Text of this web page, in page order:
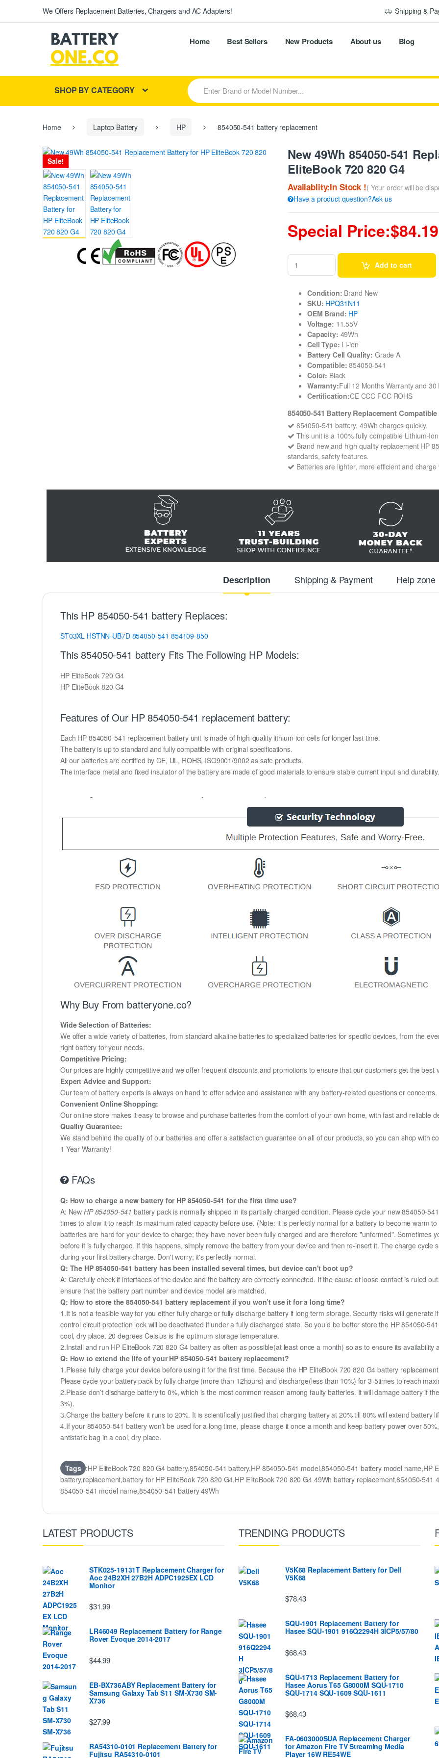
We Offers Replacement Batteries, Chargers and AC Adapters! Shipping &
Home Best Sellers New Products About us Blog
SHOP BY CATEGORY
S
e
a
r
r
Home Laptop Battery HP 854050-541 battery replacement
Sale!
New 49Wh 854050-541
EliteBook 720 820 G4
Availablity:In Stock !( Your order will be
Have a product question?Ask us
Special Price:$84.19
Add to cart
Condition: Brand New
SKU: HPQ31N11
OEM Brand: HP
Voltage: 11.55V
Capacity: 49Wh
Cell Type: Li-ion
Battery Cell Quality: Grade A
Compatible: 854050-541
Color: Black
Warranty:Full 12 Months Warranty and
Certification:CE CCC FCC ROHS
854050-541 Battery Replacement
854050-541 battery, 49Wh charges quickly.
This unit is a 100% fully compatible Lithium-
Brand new and high quality replacement HP
standards, safety features.
Batteries are lighter, more efficient and
Description Shipping & Payment Help zone
This HP 854050-541 battery Replaces:
ST03XL HSTNN-UB7D 854050-541 854109-850
This 854050-541 battery Fits The Following HP Models:
HP EliteBook 720 G4
HP EliteBook 820 G4
Features of Our HP 854050-541 replacement battery:
Each HP 854050-541 replacement battery unit is made of high-quality lithium-ion cells for longer last time.
The battery is up to standard and fully compatible with original specifications.
All our batteries are certified by CE, UL, ROHS, ISO9001/9002 as safe products.
The interface metal and fixed insulator of the battery are made of good materials to ensure stable current input and
Why Buy From batteryone.co?
Wide Selection of Batteries:
We offer a wide variety of batteries, from standard alkaline batteries to specialized batteries for specific devices, from the
right battery for your needs.
Competitive Pricing:
Our prices are highly competitive and we offer frequent discounts and promotions to ensure that our customers get the best
Expert Advice and Support:
Our team of battery experts is always on hand to offer advice and assistance with any battery-related questions or concerns.
Convenient Online Shopping:
Our online store makes it easy to browse and purchase batteries from the comfort of your own home, with fast and reliable
Quality Guarantee:
We stand behind the quality of our batteries and offer a satisfaction guarantee on all of our products, so you can shop with
1 Year Warranty!
FAQs
Q: How to charge a new battery for HP 854050-541 for the first time use?
A: NewHP 854050-541 battery pack is normally shipped in its partially charged condition. Please cycle your new 854050-
times to allow it to reach its maximum rated capacity before use. (Note: it is perfectly normal for a battery to become warm
batteries are hard for your device to charge; they have never been fully charged and are therefore "unformed". Sometimes
before it is fully charged. If this happens, simply remove the battery from your device and then re-insert it. The charge cycle
during your first battery charge. Don't worry; it's perfectly normal.
Q: The HP 854050-541 battery has been installed several times, but device can't boot up?
A: Carefully check if interfaces of the device and the battery are correctly connected. If the cause of loose contact is ruled
ensure that the battery part number and device model are matched.
Q: How to store the 854050-541 battery replacement if you won’t use it for a long time?
1.It is not a feasible way for you either fully charge or fully discharge battery if long term storage. Security risks will generate
control circuit protection lock will be deactivated if under a fully discharged state. So you’d be better store the HP 854050-
cool, dry place. 20 degrees Celsius is the optimum storage temperature.
2.Install and run HP EliteBook 720 820 G4 battery as often as possible(at least once a month) so as to ensure its availability
Q: How to extend the life of your HP 854050-541 battery replacement?
1.Please fully charge your device before using it for the first time. Because the HP EliteBook 720 820 G4 battery
Please cycle your battery pack by fully charge (more than 12hours) and discharge(less than 10%) for 3-5times to reach
2.Please don’t discharge battery to 0%, which is the most common reason among faulty batteries. It will damage battery if
3%).
3.Charge the battery before it runs to 20%. It is scientifically justified that charging battery at 20% till 80% will extend battery
4.If your 854050-541 battery won’t be used for a long time, please charge it once a month and keep battery power over
antistatic bag in a cool, dry place.
Tags :HP EliteBook 720 820 G4 battery,854050-541 battery,HP 854050-541 model,854050-541 battery model name,HP
battery,replacement,battery for HP EliteBook 720 820 G4,HP EliteBook 720 820 G4 49Wh battery replacement,854050-
854050-541 model name,854050-541 battery 49Wh
LATEST PRODUCTS
STK025-19131T Replacement Charger for
Aoc 24B2XH 27B2H ADPC1925EX LCD
Monitor
$31.99
LR46049 Replacement Battery for Range
Rover Evoque 2014-2017
$44.99
EB-BX736ABY Replacement Battery for
Samsung Galaxy Tab S11 SM-X730 SM-
X736
$27.99
RA54310-0101 Replacement Battery for
Fujitsu RA54310-0101
TRENDING PRODUCTS
V5K68 Replacement Battery for Dell
V5K68
$78.43
SQU-1901 Replacement Battery for
Hasee SQU-1901 916Q2294H 3ICP5/57/80
$68.43
SQU-1713 Replacement Battery for
Hasee Aorus T65 G8000M SQU-1710
SQU-1714 SQU-1609 SQU-1611
$68.43
FA-0603000SUA Replacement Charger
for Amazon Fire TV Streaming Media
Player 16W RE54WE